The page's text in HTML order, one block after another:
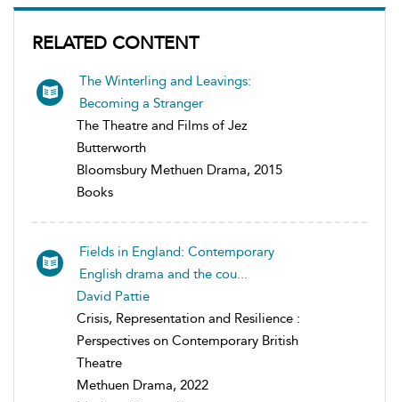
RELATED CONTENT
The Winterling and Leavings:
Becoming a Stranger
The Theatre and Films of Jez
Butterworth
Bloomsbury Methuen Drama, 2015
Books
Fields in England: Contemporary
English drama and the cou...
David Pattie
Crisis, Representation and Resilience :
Perspectives on Contemporary British
Theatre
Methuen Drama, 2022